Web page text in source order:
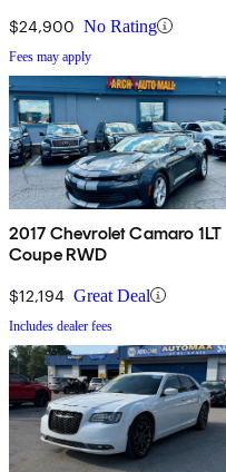
$24,900 No Rating
Fees may apply
2017 Chevrolet Camaro 1LT
Coupe RWD
$12,194 Great Deal
Includes dealer fees